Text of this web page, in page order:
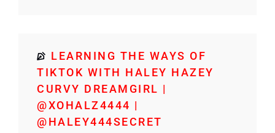
LEARNING THE WAYS OF
TIKTOK WITH HALEY HAZEY
CURVY DREAMGIRL |
@XOHALZ4444 |
@HALEY444SECRET